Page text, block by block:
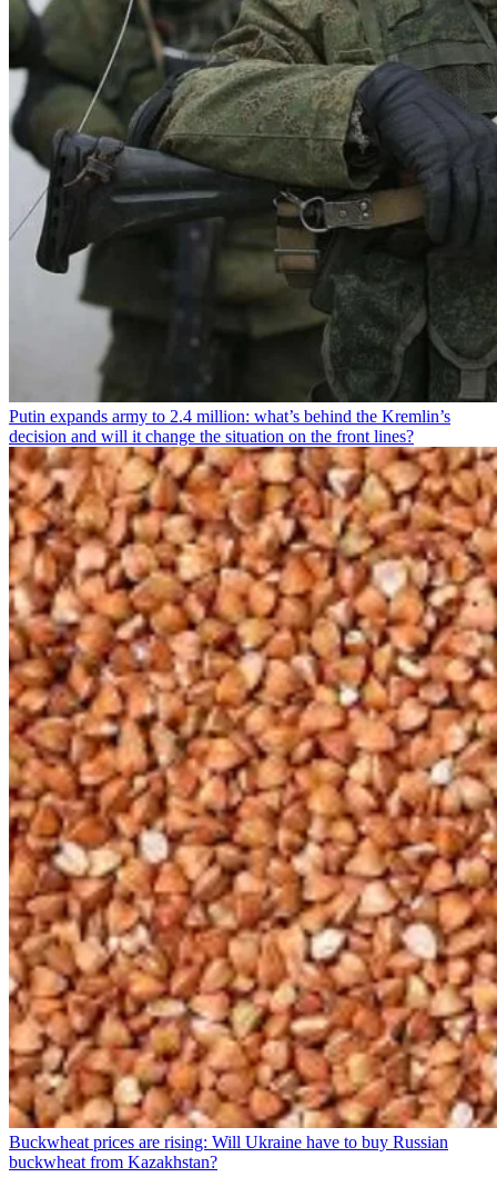
Putin expands army to 2.4 million: what’s behind the Kremlin’s
decision and will it change the situation on the front lines?
Buckwheat prices are rising: Will Ukraine have to buy Russian
buckwheat from Kazakhstan?